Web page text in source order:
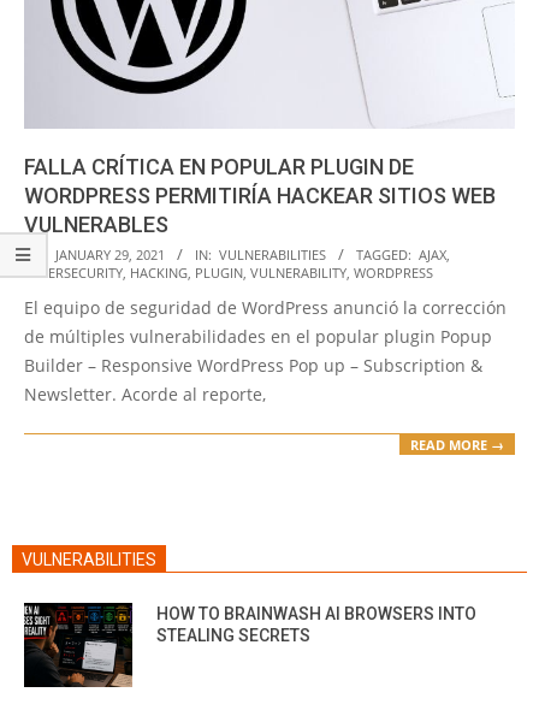
FALLA CRÍTICA EN POPULAR PLUGIN DE
WORDPRESS PERMITIRÍA HACKEAR SITIOS WEB
VULNERABLES
2021-
01-
29
ON: JANUARY 29, 2021 IN: VULNERABILITIES TAGGED: AJAX,
CYBERSECURITY, HACKING, PLUGIN, VULNERABILITY, WORDPRESS
El equipo de seguridad de WordPress anunció la corrección
de múltiples vulnerabilidades en el popular plugin Popup
Builder – Responsive WordPress Pop up – Subscription &
Newsletter. Acorde al reporte,
READ MORE →
VULNERABILITIES
HOW TO BRAINWASH AI BROWSERS INTO
STEALING SECRETS